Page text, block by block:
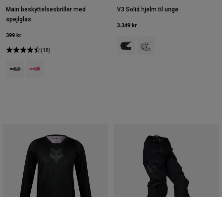
Main beskyttelsesbriller med
spejlglas
399 kr
(18)
V3 Solid hjelm til unge
3.349 kr
Product swatch type of Mat sort.
Product swatch type of